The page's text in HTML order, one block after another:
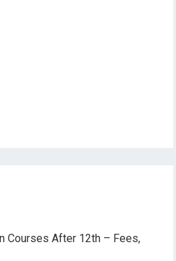
Courses After 12th – Fees,